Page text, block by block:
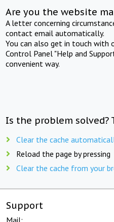
Are you the website
A letter concerning
contact email automatically.
You can also get in touch with
Control Panel "Help and
convenient way.
Is the problem solved?
Clear the cache
Reload the page by pressing
Clear the cache from your
Support
Mail: